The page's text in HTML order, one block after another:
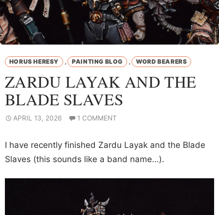
HORUS HERESY , PAINTING BLOG , WORD BEARERS
ZARDU LAYAK AND THE
BLADE SLAVES
APRIL 13, 2026 1 COMMENT
I have recently finished Zardu Layak and the Blade
Slaves (this sounds like a band name…).